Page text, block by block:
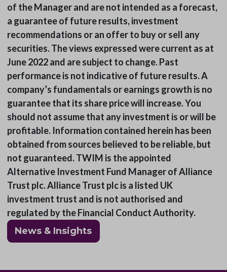
of the Manager and are not intended as a forecast,
a guarantee of future results, investment
recommendations or an offer to buy or sell any
securities. The views expressed were current as at
June 2022 and are subject to change. Past
performance is not indicative of future results. A
company’s fundamentals or earnings growth is no
guarantee that its share price will increase. You
should not assume that any investment is or will be
profitable. Information contained herein has been
obtained from sources believed to be reliable, but
not guaranteed. TWIM is the appointed
Alternative Investment Fund Manager of Alliance
Trust plc. Alliance Trust plc is a listed UK
investment trust and is not authorised and
regulated by the Financial Conduct Authority.
News & Insights